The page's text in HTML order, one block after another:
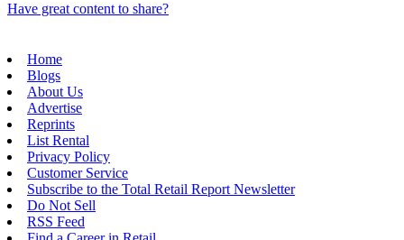
Have great content to share?
Home
Blogs
About Us
Advertise
Reprints
List Rental
Privacy Policy
Customer Service
Subscribe to the Total Retail Report Newsletter
Do Not Sell
RSS Feed